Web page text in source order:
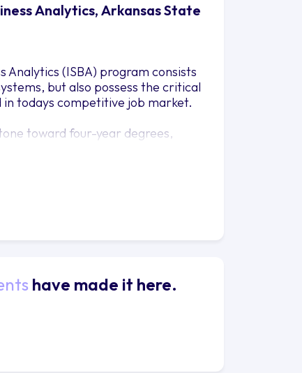
Analytics, Arkansas State
Analytics (ISBA) program consists
but also possess the critical
todays competitive job market.
toward four-year degrees,
organizations around the
have made it here.